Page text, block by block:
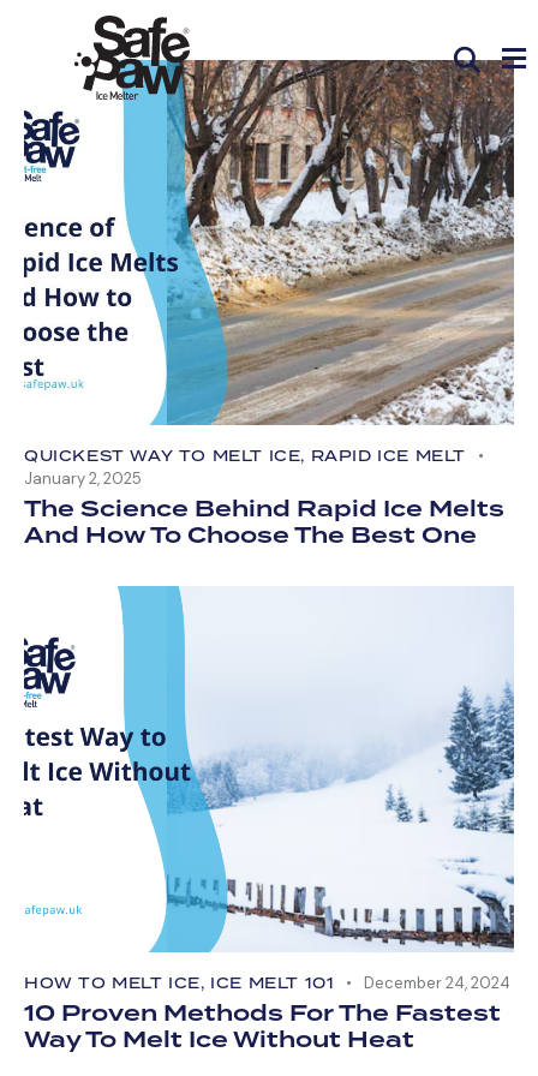
QUICKEST WAY TO MELT ICE, RAPID ICE MELT
January 2, 2025
The Science Behind Rapid Ice Melts
And How To Choose The Best One
HOW TO MELT ICE, ICE MELT 101 December 24, 2024
10 Proven Methods For The Fastest
Way To Melt Ice Without Heat